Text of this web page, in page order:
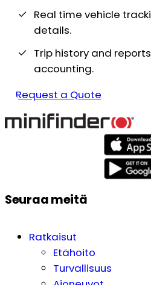
Real time vehicle
details.
Trip history and
accounting.
Request a Quote
Seuraa meitä
Ratkaisut
Etähoito
Turvallisuus